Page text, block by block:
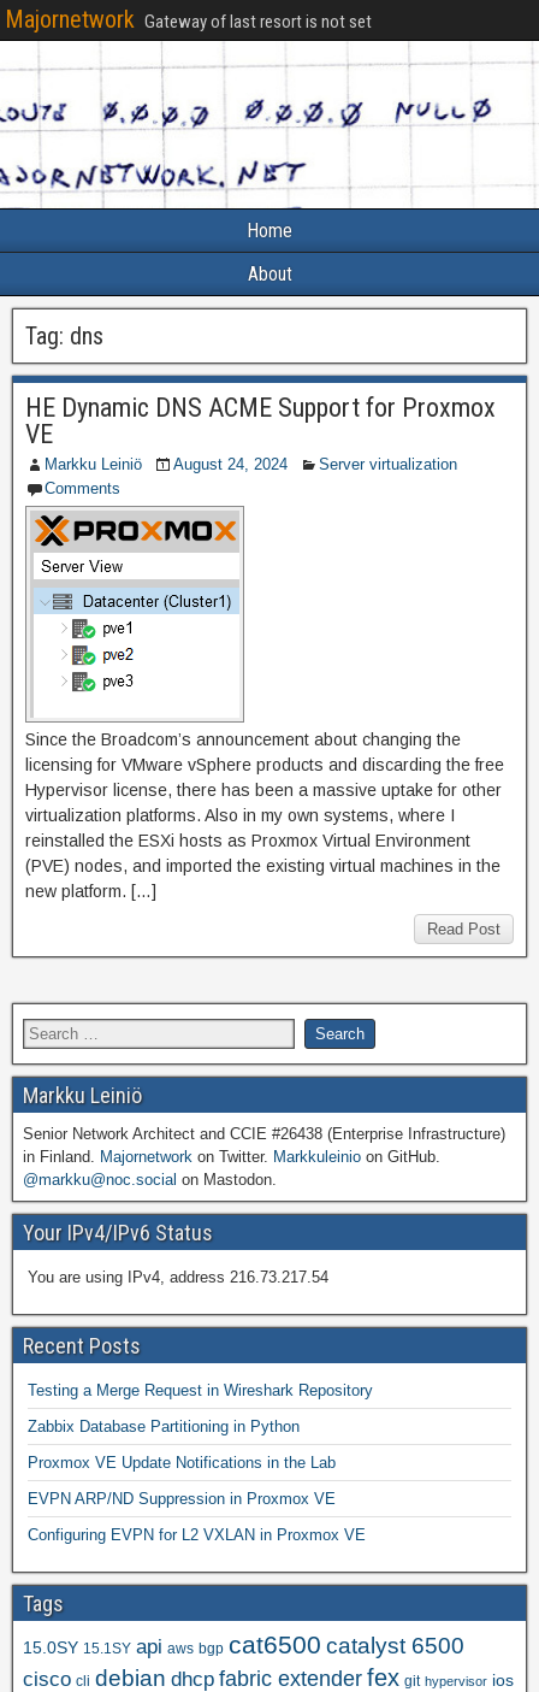
Majornetwork Gateway of last resort is not set
Home
About
Tag: dns
HE Dynamic DNS ACME Support for Proxmox
VE
Markku Leiniö August 24, 2024
Server virtualization
Comments
Since the Broadcom’s announcement about changing the
licensing for VMware vSphere products and discarding the free
Hypervisor license, there has been a massive uptake for other
virtualization platforms. Also in my own systems, where I
reinstalled the ESXi hosts as Proxmox Virtual Environment
(PVE) nodes, and imported the existing virtual machines in the
new platform. […]
Read Post
Markku Leiniö
Senior Network Architect and CCIE #26438 (Enterprise Infrastructure)
in Finland. Majornetwork on Twitter. Markkuleinio on GitHub.
@markku@noc.social on Mastodon.
Your IPv4/IPv6 Status
You are using IPv4, address 216.73.217.54
Recent Posts
Testing a Merge Request in Wireshark Repository
Zabbix Database Partitioning in Python
Proxmox VE Update Notifications in the Lab
EVPN ARP/ND Suppression in Proxmox VE
Configuring EVPN for L2 VXLAN in Proxmox VE
Tags
15.0SY 15.1SY api aws bgp cat6500 catalyst 6500
cisco cli debian dhcp fabric extender fex git hypervisor ios